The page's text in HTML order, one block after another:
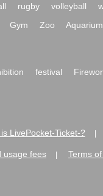
rugby volleyball
Gym Zoo Aquarium
festival
LivePocket-Ticket-?
usage fees Terms